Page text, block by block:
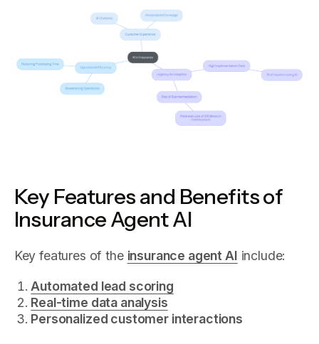
Key Features and Benefits of
Insurance Agent AI
Key features of the insurance agent AI include:
Automated lead scoring
Real-time data analysis
Personalized customer interactions